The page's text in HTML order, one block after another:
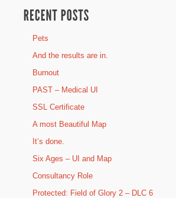
Pets
And the results are in.
Burnout
PAST – Medical UI
SSL Certificate
A most Beautiful Map
It’s done.
Six Ages – UI and Map
Consultancy Role
Protected: Field of Glory 2 – DLC 6